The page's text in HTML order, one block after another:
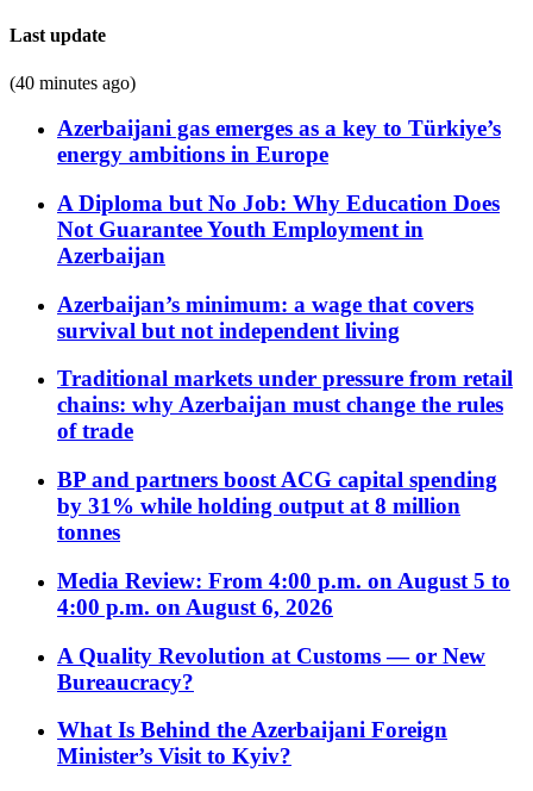
Last update
(40 minutes ago)
Azerbaijani gas emerges as a key to Türkiye’s
energy ambitions in Europe
A Diploma but No Job: Why Education Does
Not Guarantee Youth Employment in
Azerbaijan
Azerbaijan’s minimum: a wage that covers
survival but not independent living
Traditional markets under pressure from retail
chains: why Azerbaijan must change the rules
of trade
BP and partners boost ACG capital spending
by 31% while holding output at 8 million
tonnes
Media Review: From 4:00 p.m. on August 5 to
4:00 p.m. on August 6, 2026
A Quality Revolution at Customs — or New
Bureaucracy?
What Is Behind the Azerbaijani Foreign
Minister’s Visit to Kyiv?